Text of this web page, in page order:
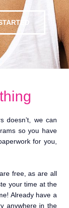
doesn’t, we can
so you have
for you,
free, as are all
your time at the
Already have a
anywhere in the